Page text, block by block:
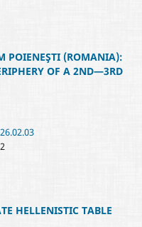
POIENEŞTI (ROMANIA):
OF A 2ND—3RD
HELLENISTIC TABLE